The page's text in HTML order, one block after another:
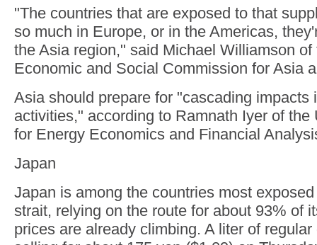
"The countries that are exposed to that
so much in Europe, or in the Americas,
the Asia region," said Michael Williamson
Economic and Social Commission for Asia
Asia should prepare for "cascading impacts
activities," according to Ramnath Iyer of the
for Energy Economics and Financial
Japan
Japan is among the countries most
strait, relying on the route for about 93% of
prices are already climbing. A liter of